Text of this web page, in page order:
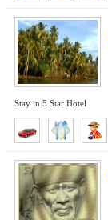
Stay in 5 Star Hotel